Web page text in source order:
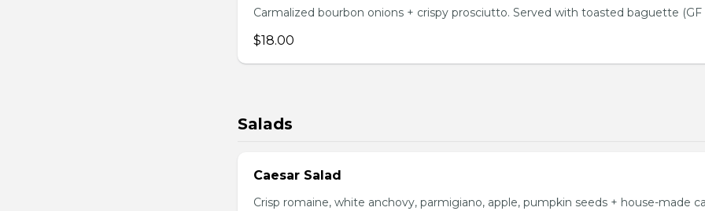
Carmalized bourbon onions + crispy prosciutto. Served with toasted baguette (GF
$18.00
Salads
Caesar Salad
Crisp romaine, white anchovy, parmigiano, apple, pumpkin seeds + house-made